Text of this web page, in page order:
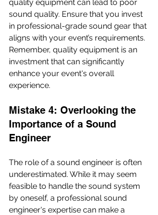
quality equipment can lead to poor
sound quality. Ensure that you invest
in professional-grade sound gear that
aligns with your event’s requirements.
Remember, quality equipment is an
investment that can significantly
enhance your event's overall
experience.
Mistake 4: Overlooking the
Importance of a Sound
Engineer
The role of a sound engineer is often
underestimated. While it may seem
feasible to handle the sound system
by oneself, a professional sound
engineer's expertise can make a